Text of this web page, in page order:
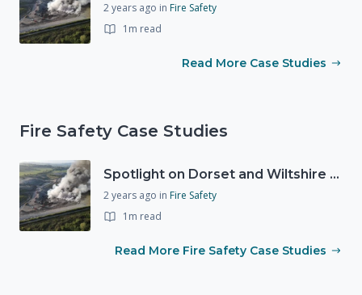
2 years ago in Fire Safety
1m read
Read More Case Studies
Fire Safety Case Studies
Spotlight on Dorset and Wiltshire Fire and Rescue Service (DWFRS)
2 years ago in Fire Safety
1m read
Read More Fire Safety Case Studies